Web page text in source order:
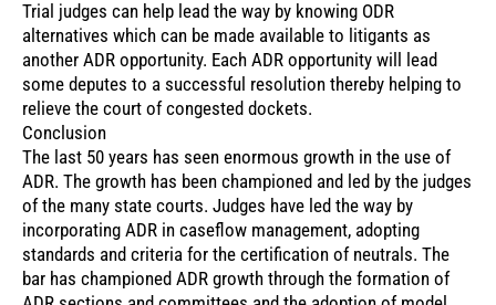
Trial judges can help lead the way by knowing ODR
alternatives which can be made available to litigants as
another ADR opportunity. Each ADR opportunity will lead
some deputes to a successful resolution thereby helping to
relieve the court of congested dockets.
Conclusion
The last 50 years has seen enormous growth in the use of
ADR. The growth has been championed and led by the judges
of the many state courts. Judges have led the way by
incorporating ADR in caseflow management, adopting
standards and criteria for the certification of neutrals. The
bar has championed ADR growth through the formation of